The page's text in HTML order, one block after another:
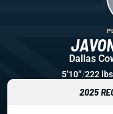
Dallas
5’10”/222
2025